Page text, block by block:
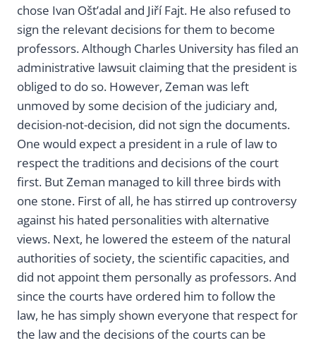
chose Ivan Ošt’adal and Jiří Fajt. He also refused to
sign the relevant decisions for them to become
professors. Although Charles University has filed an
administrative lawsuit claiming that the president is
obliged to do so. However, Zeman was left
unmoved by some decision of the judiciary and,
decision-not-decision, did not sign the documents.
One would expect a president in a rule of law to
respect the traditions and decisions of the court
first. But Zeman managed to kill three birds with
one stone. First of all, he has stirred up controversy
against his hated personalities with alternative
views. Next, he lowered the esteem of the natural
authorities of society, the scientific capacities, and
did not appoint them personally as professors. And
since the courts have ordered him to follow the
law, he has simply shown everyone that respect for
the law and the decisions of the courts can be